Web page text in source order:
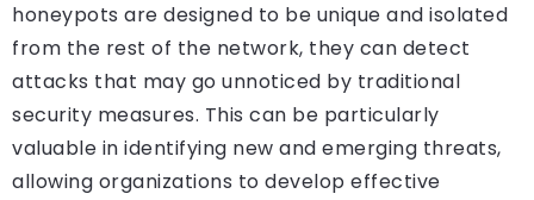
honeypots are designed to be unique and isolated
from the rest of the network, they can detect
attacks that may go unnoticed by traditional
security measures. This can be particularly
valuable in identifying new and emerging threats,
allowing organizations to develop effective